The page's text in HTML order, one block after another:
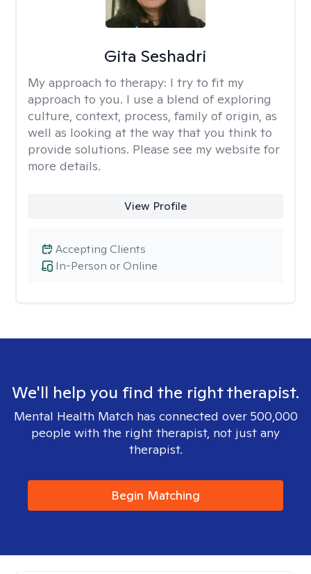
Gita Seshadri
My approach to therapy: I try to fit my
approach to you. I use a blend of exploring
culture, context, process, family of origin, as
well as looking at the way that you think to
provide solutions. Please see my website for
more details.
View Profile
In-Person or Online
Accepting Clients
We'll help you find the right therapist.
Mental Health Match has connected over 500,000
people with the right therapist, not just any
therapist.
Begin Matching